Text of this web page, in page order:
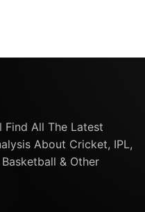
return for Nayar,
Pandit, and
CSK Sign Dewald Brevis
Find All The Latest
About Cricket, IPL,
& Other